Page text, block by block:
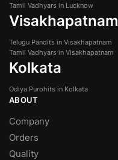
Tamil Vadhyars in Lucknow
Visakhapatnam
Telugu Pandits in Visakhapatnam
Tamil Vadhyars in Visakhapatnam
Kolkata
Odiya Purohits in Kolkata
ABOUT
Company
Orders
Quality